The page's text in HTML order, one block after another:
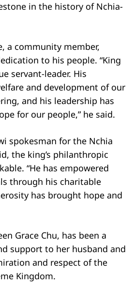
in the history of Nchia-
a community member,
to his people. “King
servant-leader. His
and development of our
and his leadership has
for our people,” he said.
spokesman for the Nchia
the king’s philanthropic
“He has empowered
through his charitable
has brought hope and
Grace Chu, has been a
support to her husband and
and respect of the
Kingdom.